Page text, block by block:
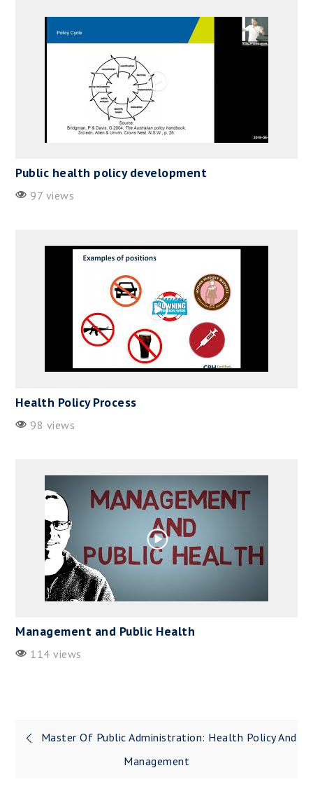
Public health policy development
97 views
Health Policy Process
98 views
Management and Public Health
114 views
Post
Master Of Public Administration: Health Policy And
Management